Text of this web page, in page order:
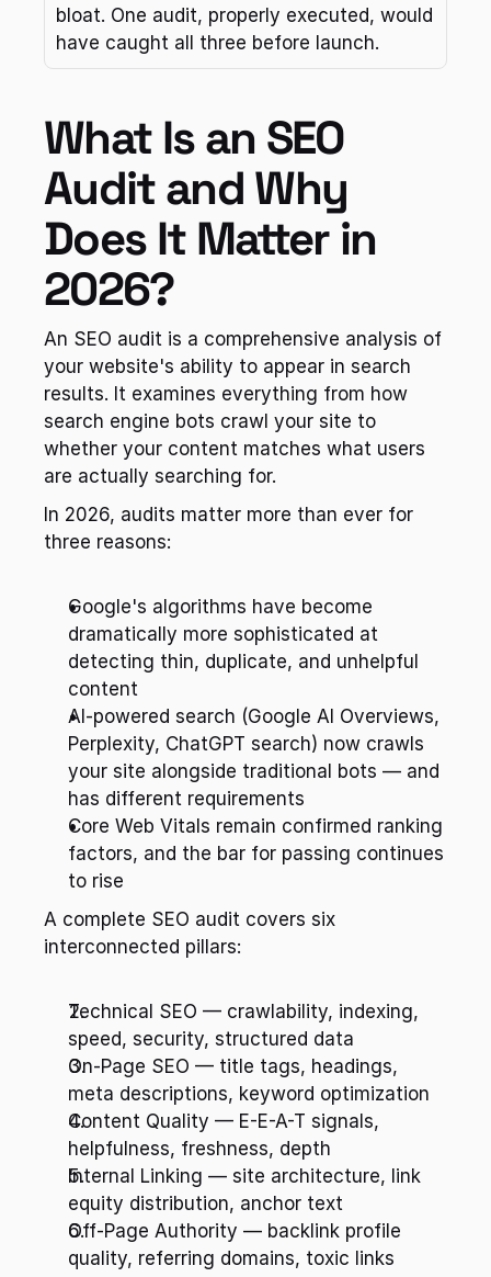
bloat. One audit, properly executed, would
have caught all three before launch.
What Is an SEO
Audit and Why
Does It Matter in
2026?
An SEO audit is a comprehensive analysis of
your website's ability to appear in search
results. It examines everything from how
search engine bots crawl your site to
whether your content matches what users
are actually searching for.
In 2026, audits matter more than ever for
three reasons:
Google's algorithms have become
dramatically more sophisticated at
detecting thin, duplicate, and unhelpful
content
AI-powered search (Google AI Overviews,
Perplexity, ChatGPT search) now crawls
your site alongside traditional bots — and
has different requirements
Core Web Vitals remain confirmed ranking
factors, and the bar for passing continues
to rise
A complete SEO audit covers six
interconnected pillars:
Technical SEO — crawlability, indexing,
speed, security, structured data
On-Page SEO — title tags, headings,
meta descriptions, keyword optimization
Content Quality — E-E-A-T signals,
helpfulness, freshness, depth
Internal Linking — site architecture, link
equity distribution, anchor text
Off-Page Authority — backlink profile
quality, referring domains, toxic links